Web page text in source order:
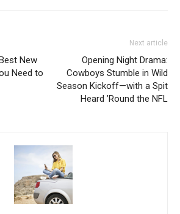
New
Need to
Next article
Opening Night Drama:
Cowboys Stumble in Wild
Season Kickoff—with a Spit
Heard ’Round the NFL